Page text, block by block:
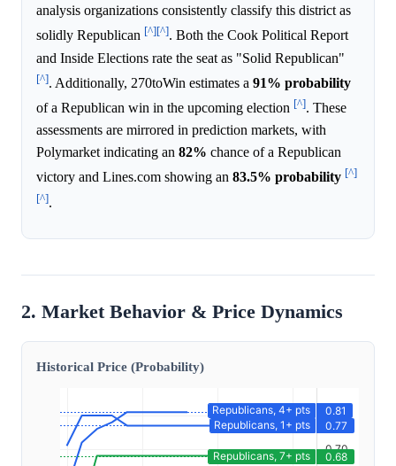
analysis organizations consistently classify this district as
solidly Republican [^][^]. Both the Cook Political Report
and Inside Elections rate the seat as "Solid Republican"
[^]. Additionally, 270toWin estimates a 91% probability
of a Republican win in the upcoming election [^]. These
assessments are mirrored in prediction markets, with
Polymarket indicating an 82% chance of a Republican
victory and Lines.com showing an 83.5% probability [^]
[^].
2. Market Behavior & Price Dynamics
Historical Price (Probability)